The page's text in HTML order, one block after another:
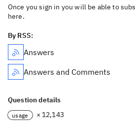
Once you sign in you will be able to
here.
By RSS:
Answers
Answers and Comments
Question details
usage × 12,143